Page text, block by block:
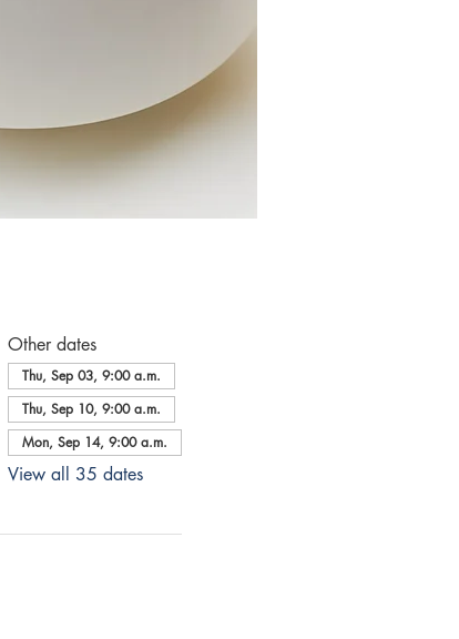
Other dates
Thu, Sep 03, 9:00 a.m.
Thu, Sep 10, 9:00 a.m.
Mon, Sep 14, 9:00 a.m.
View all 35 dates